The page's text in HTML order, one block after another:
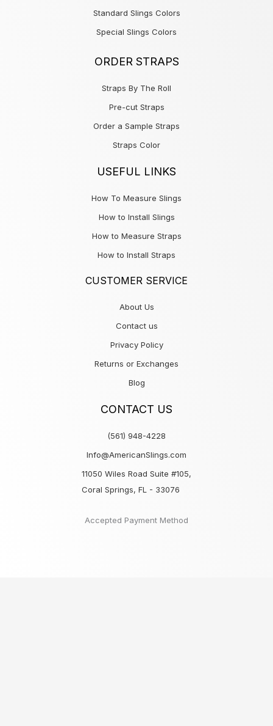
Standard Slings Colors
Special Slings Colors
ORDER STRAPS
Straps By The Roll
Pre-cut Straps
Order a Sample Straps
Straps Color
USEFUL LINKS
How To Measure Slings
How to Install Slings
How to Measure Straps
How to Install Straps
CUSTOMER SERVICE
About Us
Contact us
Privacy Policy
Returns or Exchanges
Blog
CONTACT US
(561) 948-4228
Info@AmericanSlings.com
11050 Wiles Road Suite #105,
Coral Springs, FL - 33076
Accepted Payment Method